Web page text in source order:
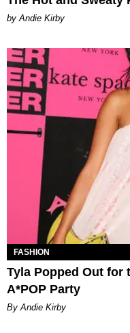
by Andie Kirby
FASHION
Tyla Popped Out for
A*POP Party
By Andie Kirby